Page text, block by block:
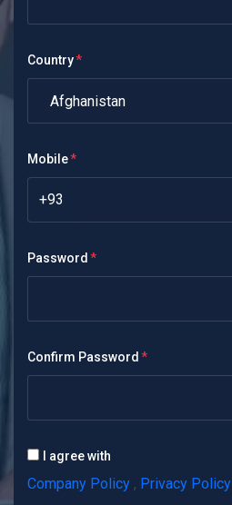
Country
Mobile
+93
Password
Confirm Password
I agree with
Company Policy , Privacy Policy